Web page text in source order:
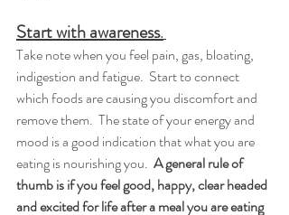
Start with awareness.
Take note when you feel pain, gas, bloating,
indigestion and fatigue.  Start to connect
which foods are causing you discomfort and
remove them.  The state of your energy and
mood is a good indication that what you are
eating is nourishing you. A general rule of
thumb is if you feel good, happy, clear headed
and excited for life after a meal you are eating